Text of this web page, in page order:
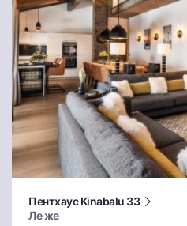
Пентхаус Kinabalu 33
Ле же